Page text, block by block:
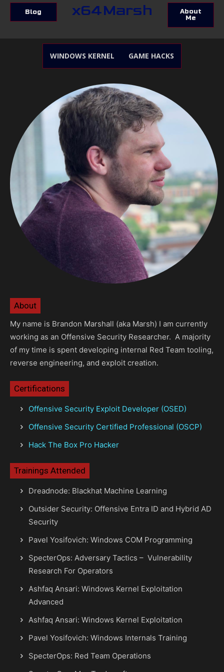
Blog x64Marsh
About
Me
WINDOWS KERNEL GAME HACKS
About
My name is Brandon Marshall (aka Marsh) I am currently
working as an Offensive Security Researcher. A majority
of my time is spent developing internal Red Team tooling,
reverse engineering, and exploit creation.
Certifications
Offensive Security Exploit Developer (OSED)
Offensive Security Certified Professional (OSCP)
Hack The Box Pro Hacker
Trainings Attended
Dreadnode: Blackhat Machine Learning
Outsider Security: Offensive Entra ID and Hybrid AD
Security
Pavel Yosifovich: Windows COM Programming
SpecterOps: Adversary Tactics – Vulnerability
Research For Operators
Ashfaq Ansari: Windows Kernel Exploitation
Advanced
Ashfaq Ansari: Windows Kernel Exploitation
Pavel Yosifovich: Windows Internals Training
SpecterOps: Red Team Operations